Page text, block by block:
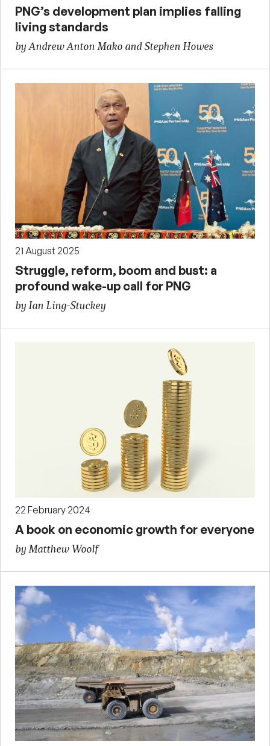
PNG’s development plan implies falling
living standards
by Andrew Anton Mako and Stephen Howes
21 August 2025
Struggle, reform, boom and bust: a
profound wake-up call for PNG
by Ian Ling-Stuckey
22 February 2024
A book on economic growth for everyone
by Matthew Woolf